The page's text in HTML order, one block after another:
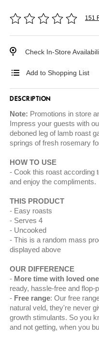
151
Check In-Store
Add to Shopping List
DESCRIPTION
Note: Promotions in store
Impress your guests with
deboned leg of lamb roast
springs of fresh rosemary
HOW TO USE
Cook this roast according
and enjoy the compliments.
THIS PRODUCT
Easy roasts
Serves 4
Uncooked
This is a random mass
displayed above
OUR DIFFERENCE
More time with loved
ready, hassle-free and flop-
Free range: Our free
natural veld, they're never
growth stimulants. So you
and not getting, when you